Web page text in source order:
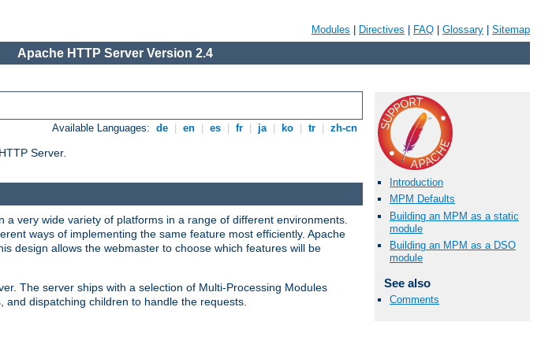
Modules Directives FAQ Glossary Sitemap
Apache HTTP Server Version 2.4
Available Languages: de en es fr ja ko tr zh-cn
Server.
Introduction
MPM Defaults
Building an MPM as a static
module
Building an MPM as a DSO
module
See also
Comments
very wide variety of platforms in a range of different environments.
ways of implementing the same feature most efficiently. Apache
design allows the webmaster to choose which features will be
The server ships with a selection of Multi-Processing Modules
dispatching children to handle the requests.